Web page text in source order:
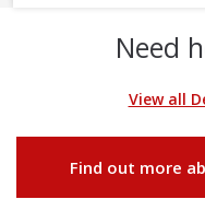
Need
View all
Find out more